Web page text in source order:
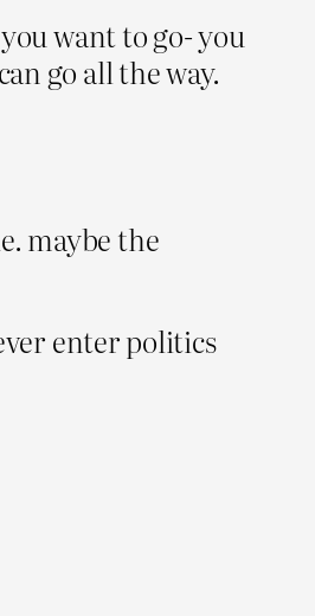
want to go- you
go all the way.
maybe the
enter politics